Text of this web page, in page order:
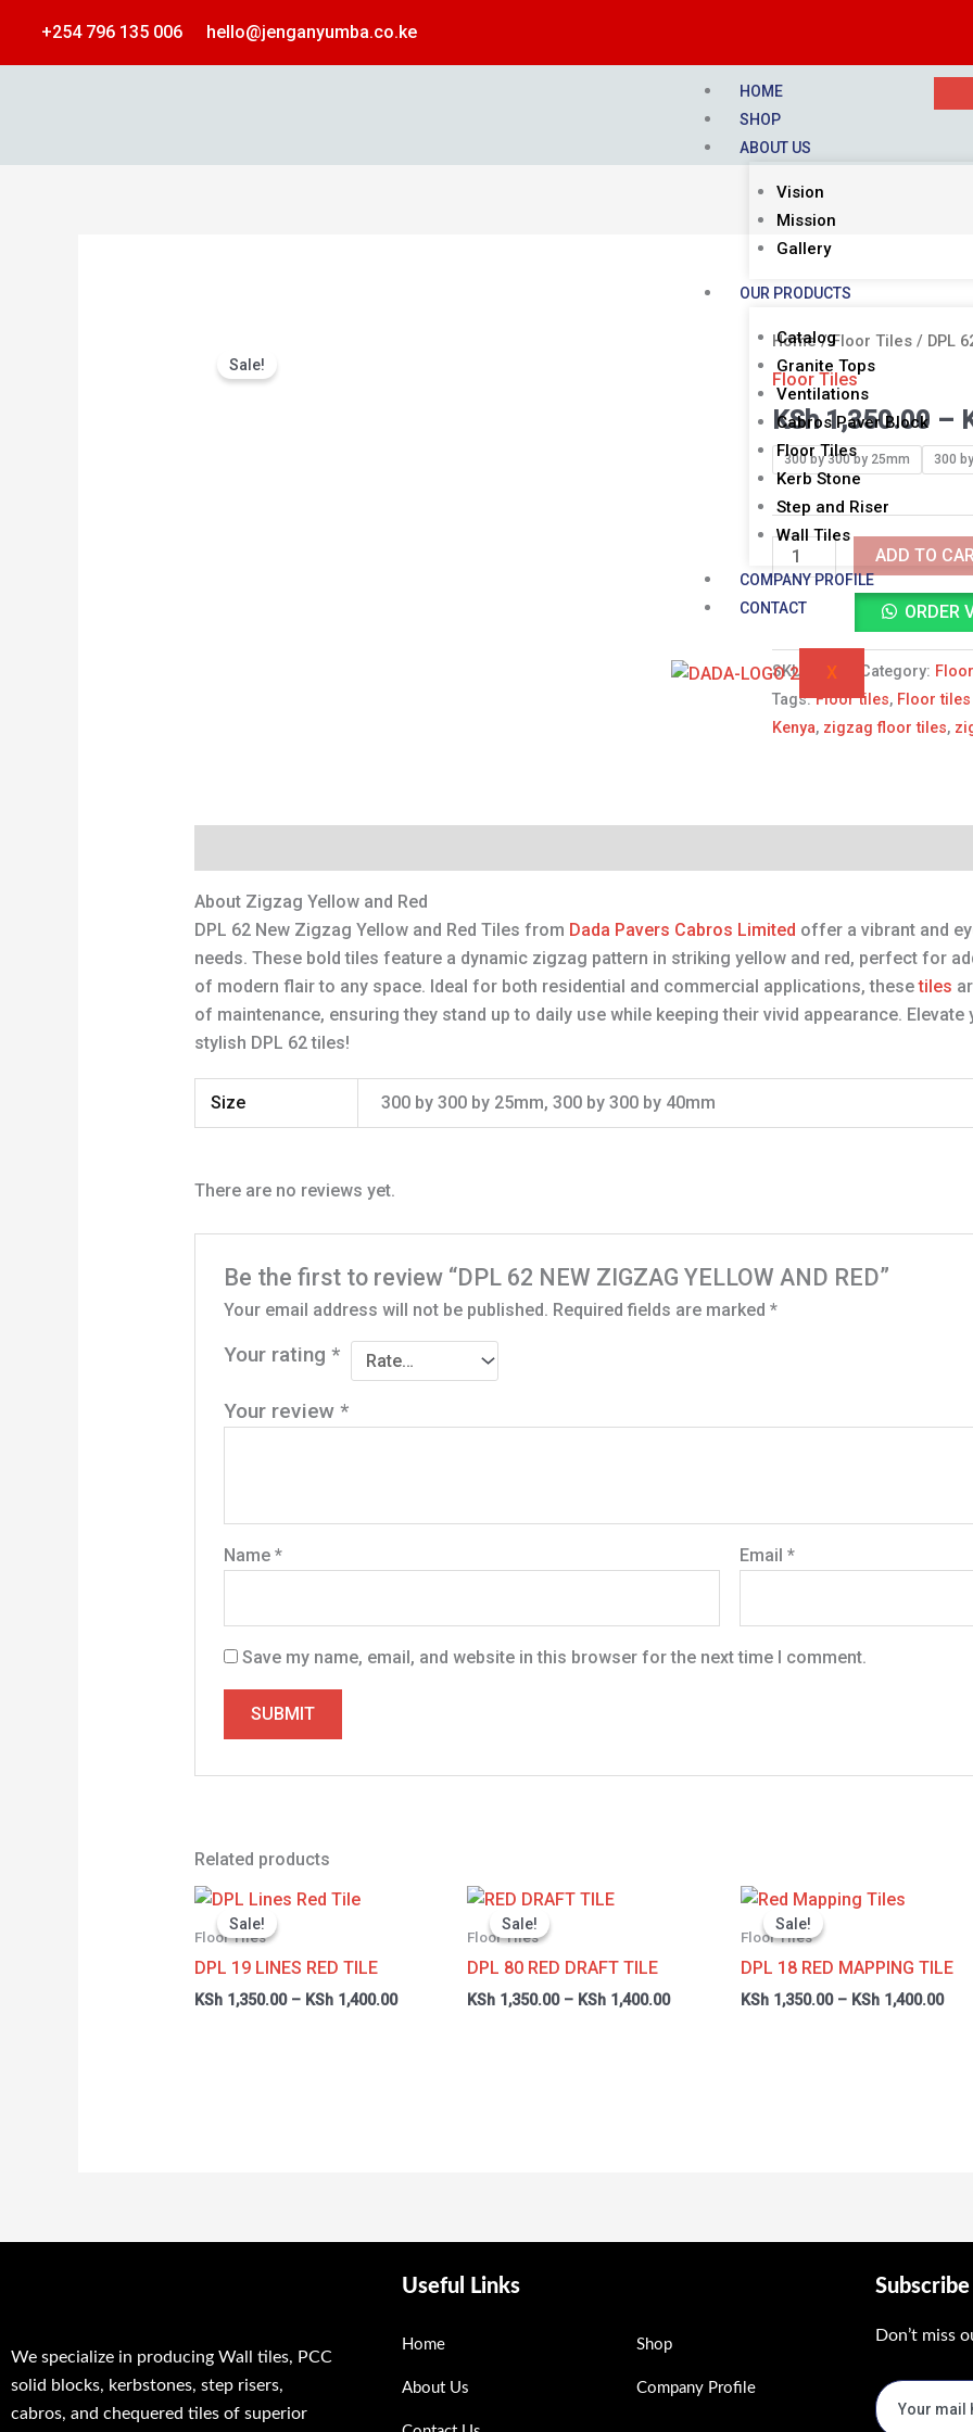
content
+254 796 135 006 hello@jenganyumba.co.ke
HOME
SHOP
ABOUT US
Vision
Mission
Gallery
OUR PRODUCTS
Catalog
Granite Tops
Ventilations
Cabros Paver Block
Floor Tiles
Kerb Stone
Step and Riser
Wall Tiles
COMPANY PROFILE
CONTACT
X
Sale!
Home/Floor Tiles / DPL
Floor Tiles
KSh1,350.00 –
300 by 300 by 25mm 300
DPL
62
NEW
ZIGZAG
YELLOW
AND
RED
quantity
ADD TO
ORDER
SKU: N/A Category:
Tags:Floor tiles, Floor
Kenya, zigzag floor tiles,
About Zigzag Yellow and Red
DPL 62 New Zigzag Yellow and Red Tiles from Dada Pavers Cabros Limited offer a vibrant and
needs. These bold tiles feature a dynamic zigzag pattern in striking yellow and red, perfect for
of modern flair to any space. Ideal for both residential and commercial applications, thesetiles
of maintenance, ensuring they stand up to daily use while keeping their vivid appearance.
stylish DPL 62 tiles!
Size 300 by 300 by 25mm, 300 by 300 by 40mm
There are no reviews yet.
Be the first to review “DPL 62 NEW ZIGZAG YELLOW AND RED”
Your email address will not be published. Required fields are marked*
Your rating*
Your review*
Name* Email*
Save my name, email, and website in this browser for the next time I comment.
Related products
Sale!
Sale!
Floor Tiles
DPL 19 LINES RED TILE
KSh1,350.00 – KSh1,400.00
KSh 1,350.00
KSh 1,400.00
Sale!
Sale!
Floor Tiles
DPL 80 RED DRAFT TILE
KSh 1,350.00 – KSh 1,400.00
KSh 1,350.00
KSh 1,400.00
Sale!
Sale!
Floor Tiles
DPL 18 RED MAPPING TILE
KSh 1,350.00 – KSh 1,400.00
We specialize in producing Wall tiles, PCC
solid blocks, kerbstones, step risers,
cabros, and chequered tiles of superior
Useful Links
Home
About Us
Shop
Company Profile
Don’t miss